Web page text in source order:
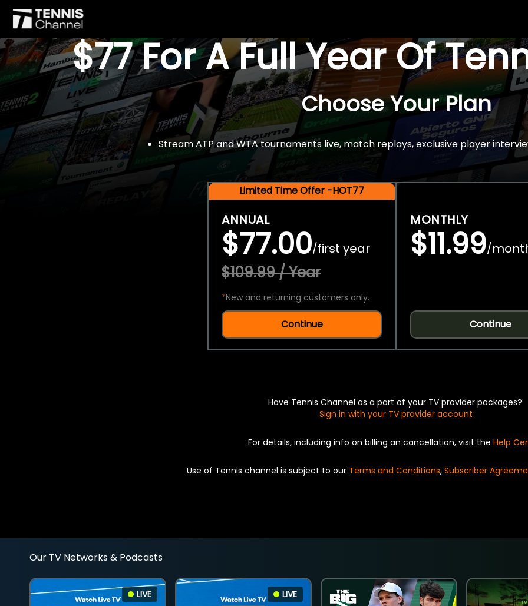
$77 For A Full Year Of
Choose Your Plan
Stream ATP and WTA tournaments live, match replays, exclusive player
Limited Time Offer -HOT77
ANNUAL
$77.00/first year
$109.99 / Year
*New and returning customers only.
Continue
MONTHLY
$11.99/
Continue
Have Tennis Channel as a part of your TV provider packages?
Sign in with your TV provider account
For details, including info on billing an cancellation, visit the Help
Use of Tennis channel is subject to our Terms and Conditions, Subscriber
Our TV Networks & Podcasts
LIVE LIVE